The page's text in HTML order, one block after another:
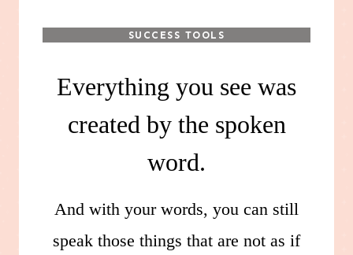
SUCCESS TOOLS
Everything you see was
created by the spoken
word.
And with your words, you can still
speak those things that are not as if